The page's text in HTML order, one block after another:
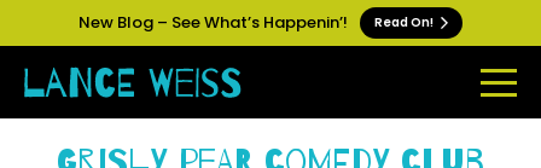
New Blog – See What’s Happenin’! Read On!